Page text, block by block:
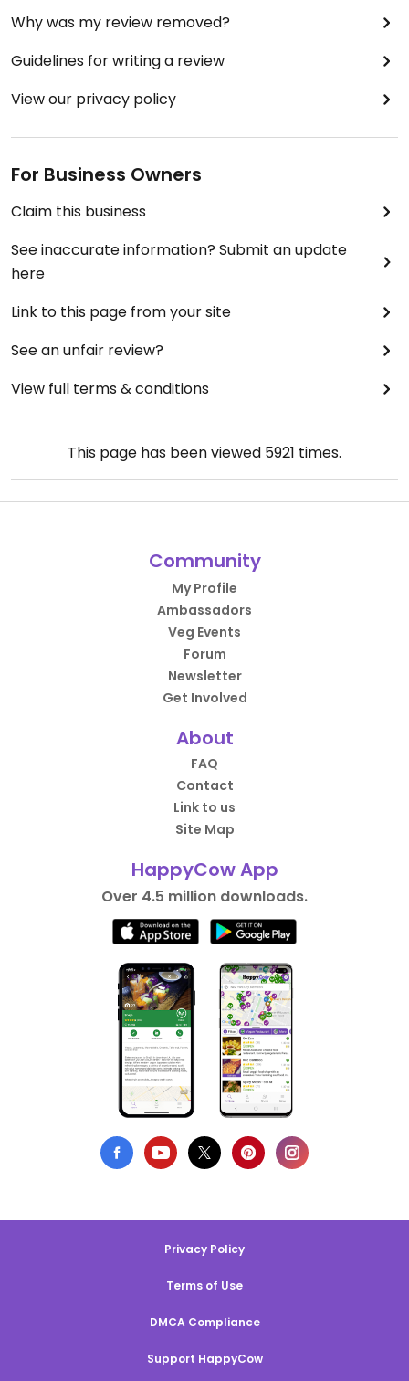
Why was my review removed?
Guidelines for writing a review
View our privacy policy
For Business Owners
Claim this business
See inaccurate information? Submit an update
here
Link to this page from your site
See an unfair review?
View full terms & conditions
This page has been viewed 5921 times.
Community
My Profile
Ambassadors
Veg Events
Forum
Newsletter
Get Involved
About
FAQ
Contact
Link to us
Site Map
HappyCow App
Over 4.5 million downloads.
Privacy Policy
Terms of Use
DMCA Compliance
Support HappyCow